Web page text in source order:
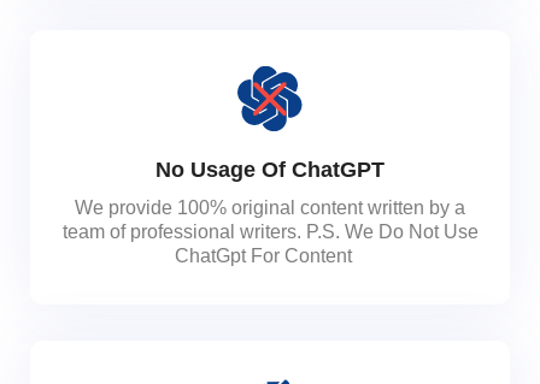
No Usage Of ChatGPT
We provide 100% original content written by a
team of professional writers. P.S. We Do Not Use
ChatGpt For Content